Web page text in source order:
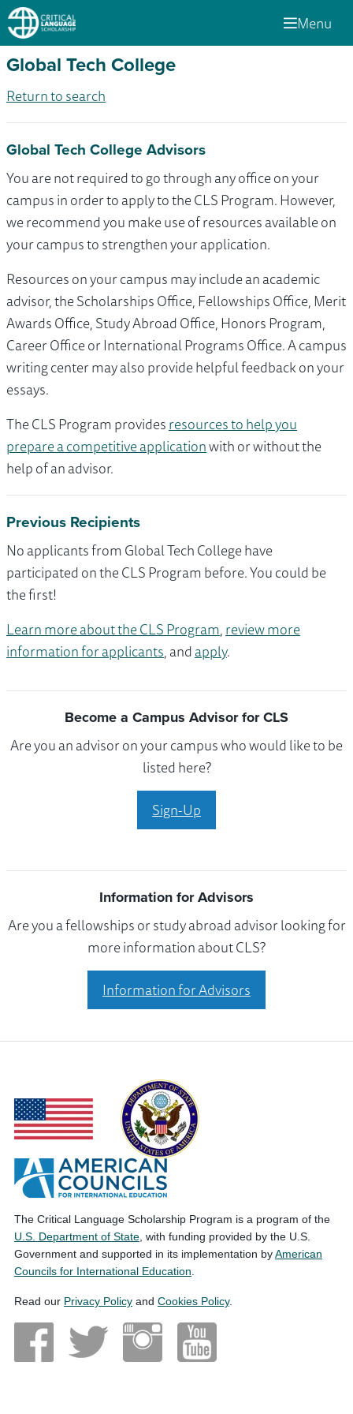
Menu
Global Tech College
Return to search
Global Tech College Advisors
You are not required to go through any office on your
campus in order to apply to the CLS Program. However,
we recommend you make use of resources available on
your campus to strengthen your application.
Resources on your campus may include an academic
advisor, the Scholarships Office, Fellowships Office, Merit
Awards Office, Study Abroad Office, Honors Program,
Career Office or International Programs Office. A campus
writing center may also provide helpful feedback on your
essays.
The CLS Program providesresources to help you
prepare a competitive applicationwith or without the
help of an advisor.
Previous Recipients
No applicants from Global Tech College have
participated on the CLS Program before. You could be
the first!
Learn more about the CLS Program,review more
information for applicants, andapply.
Become a Campus Advisor for CLS
Are you an advisor on your campus who would like to be
listed here?
Sign-Up
Information for Advisors
Are you a fellowships or study abroad advisor looking for
more information about CLS?
Information for Advisors
The Critical Language Scholarship Program is a program of the
U.S. Department of State , with funding provided by the U.S.
Government and supported in its implementation byAmerican
Councils for International Education
Read our Privacy Policy and Cookies Policy.